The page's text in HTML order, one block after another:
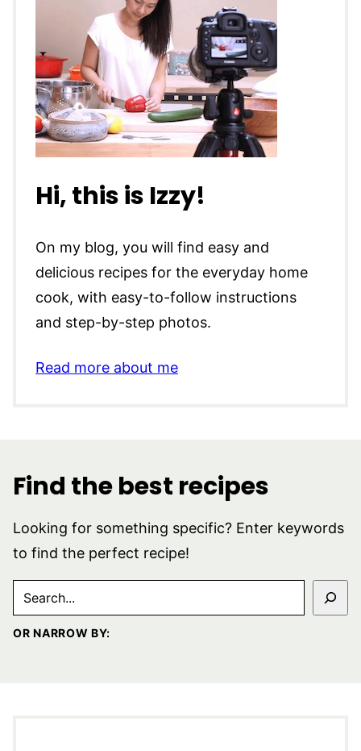
Hi, this is Izzy!
On my blog, you will find easy and
delicious recipes for the everyday home
cook, with easy-to-follow instructions
and step-by-step photos.
Read more about me
Find the best recipes
Looking for something specific? Enter keywords
to find the perfect recipe!
SEARCH
OR NARROW BY: